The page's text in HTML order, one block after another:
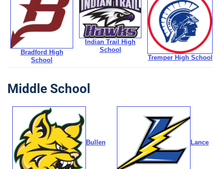
Bradford High
School
Indian Trail High
School
Tremper High School
Middle School
Bullen Lance